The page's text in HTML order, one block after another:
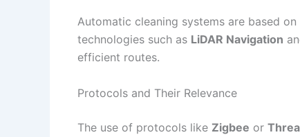
Automatic cleaning systems are based
technologies such as LiDAR Navigation
efficient routes.
Protocols and Their Relevance
The use of protocols like Zigbee or